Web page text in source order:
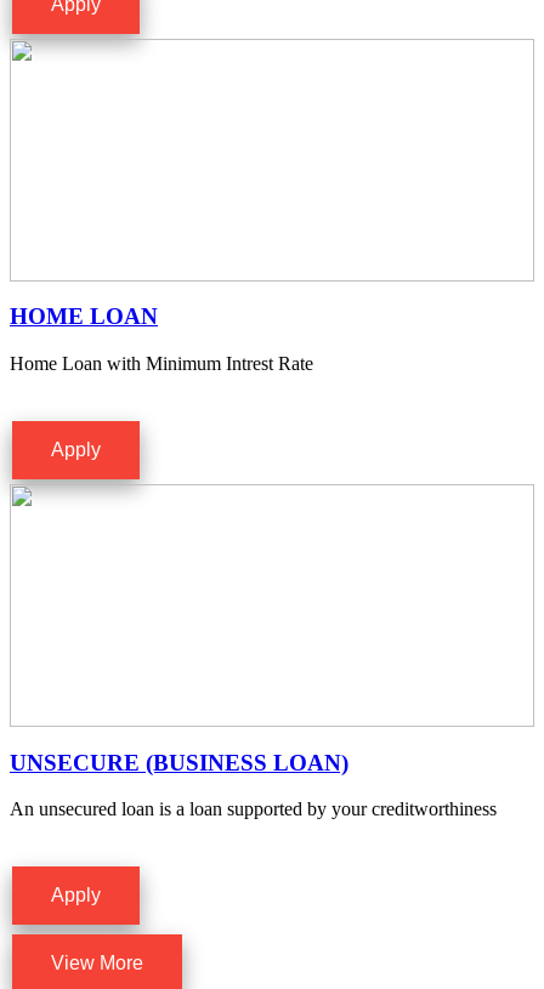
HOME LOAN
Home Loan with Minimum Intrest Rate
Apply
UNSECURE (BUSINESS LOAN)
An unsecured loan is a loan supported by your creditworthiness
Apply
View More